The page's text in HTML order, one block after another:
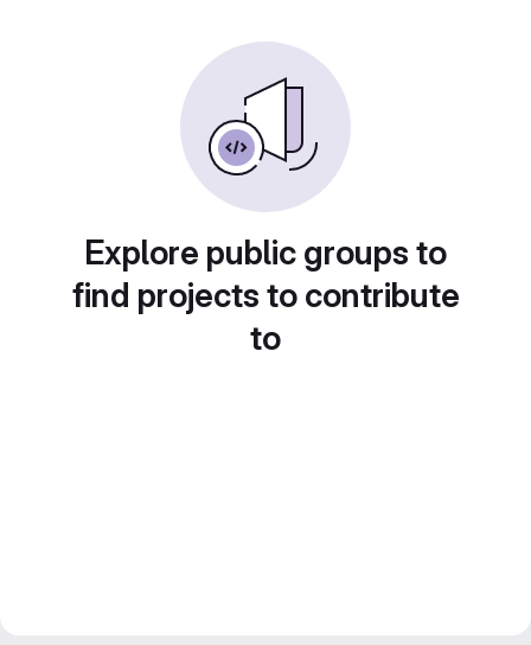
Explore public groups to
find projects to contribute
to